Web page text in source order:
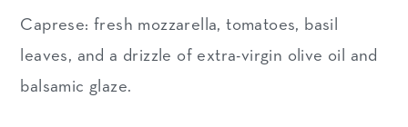
Caprese: fresh mozzarella, tomatoes, basil
leaves, and a drizzle of extra-virgin olive oil and
balsamic glaze.